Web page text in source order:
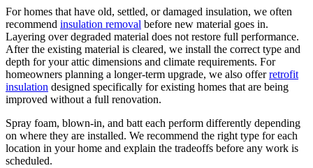
For homes that have old, settled, or damaged insulation, we often
recommend insulation removal before new material goes in.
Layering over degraded material does not restore full performance.
After the existing material is cleared, we install the correct type and
depth for your attic dimensions and climate requirements. For
homeowners planning a longer-term upgrade, we also offer retrofit
insulation designed specifically for existing homes that are being
improved without a full renovation.
Spray foam, blown-in, and batt each perform differently depending
on where they are installed. We recommend the right type for each
location in your home and explain the tradeoffs before any work is
scheduled.